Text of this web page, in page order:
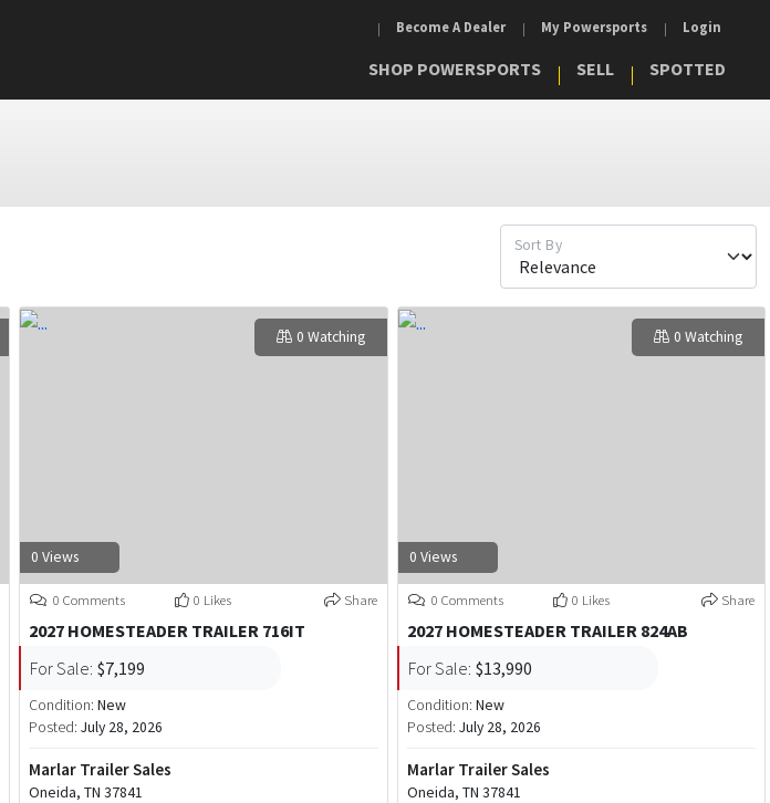
Become A Dealer My Powersports Login
SHOP POWERSPORTS SELL SPOTTED
Sort By
0 Views
0 Watching
0 Comments 0 Likes Share
2027 HOMESTEADER TRAILER 716IT
For Sale: $7,199
Condition:New
Posted:July 28, 2026
Marlar Trailer Sales
Oneida, TN 37841
0 Views
0 Watching
0 Comments 0 Likes Share
2027 HOMESTEADER TRAILER 824AB
For Sale: $13,990
Condition: New
Posted: July 28, 2026
Marlar Trailer Sales
Oneida, TN 37841